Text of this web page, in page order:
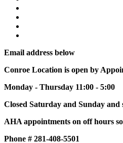
Email address below
Conroe Location is open by
Monday - Thursday 11:00 - 5:00
Closed Saturday and Sunday and
AHA appointments on off hours
Phone # 281-408-5501